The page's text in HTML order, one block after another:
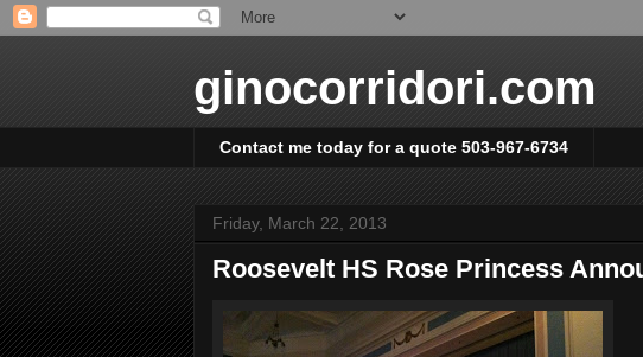
ginocorridori.com
Contact me today for a quote 503-967-6734
Friday, March 22, 2013
Roosevelt HS Rose Princess